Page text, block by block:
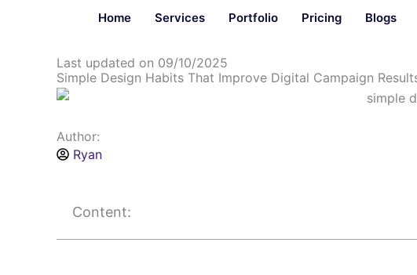
Home Services Portfolio Pricing Blogs
Last updated on 09/10/2025
Simple Design Habits That Improve Digital Campaign
Author:
Ryan
Content: